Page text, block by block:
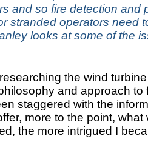
and so fire detection and
stranded operators need
looks at some of the
the wind
and approach to
staggered with the
more to the point, what
the more intrigued I